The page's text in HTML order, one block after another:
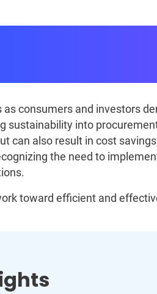
consumers and investors
sustainability into
can also result in cost
the need to
toward efficient and